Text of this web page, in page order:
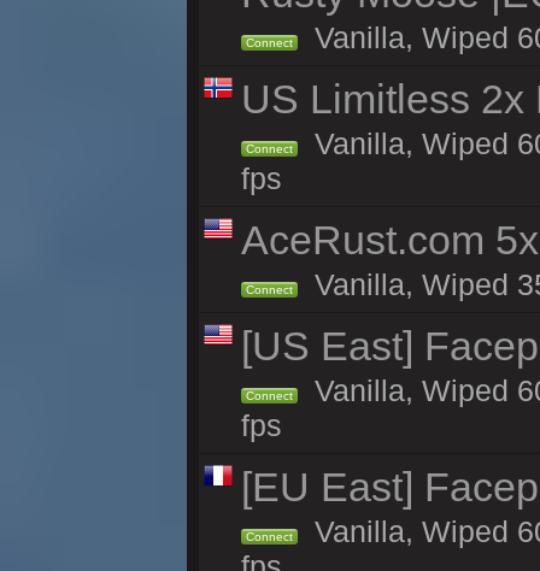
Connect Vanilla, Wiped
US Limitless
Connect
Vanilla, Wiped
fps
AceRust.com
Connect Vanilla, Wiped
[US East]
Connect
Vanilla, Wiped
fps
[EU East]
Connect
Vanilla, Wiped